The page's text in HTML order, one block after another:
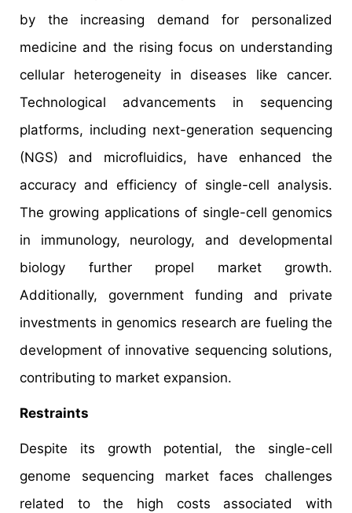
by the increasing demand for personalized
medicine and the rising focus on understanding
cellular heterogeneity in diseases like cancer.
Technological advancements in sequencing
platforms, including next-generation sequencing
(NGS) and microfluidics, have enhanced the
accuracy and efficiency of single-cell analysis.
The growing applications of single-cell genomics
in immunology, neurology, and developmental
biology further propel market growth.
Additionally, government funding and private
investments in genomics research are fueling the
development of innovative sequencing solutions,
contributing to market expansion.
Restraints
Despite its growth potential, the single-cell
genome sequencing market faces challenges
related to the high costs associated with